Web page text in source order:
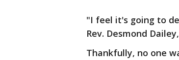
"I feel it's going to
Rev. Desmond
Thankfully, no one